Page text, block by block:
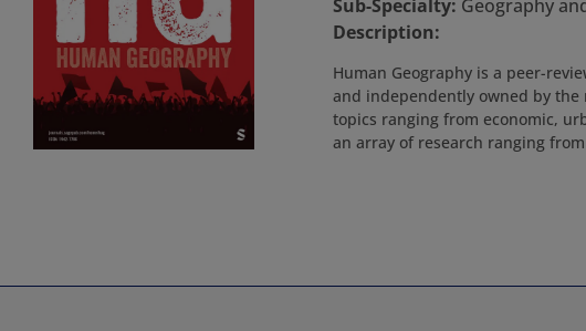
Sub-Specialty: Geography
Description:
Human Geography is a peer-
and independently owned by the
topics ranging from economic,
an array of research ranging